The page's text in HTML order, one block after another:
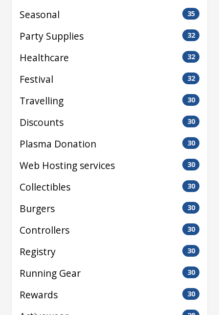
Seasonal 35
Party Supplies 32
Healthcare 32
Festival 32
Travelling 30
Discounts 30
Plasma Donation 30
Web Hosting services 30
Collectibles 30
Burgers 30
Controllers 30
Registry 30
Running Gear 30
Rewards 30